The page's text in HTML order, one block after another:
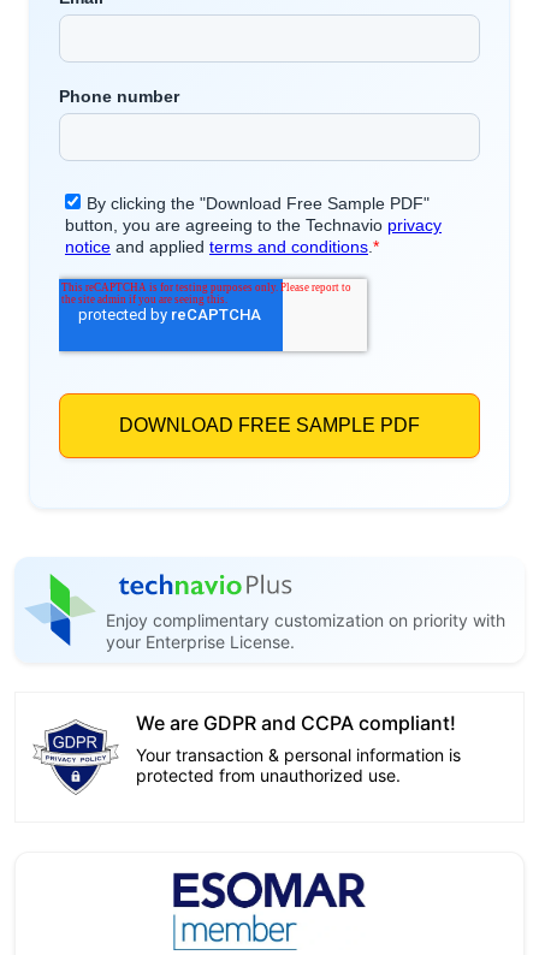
Enjoy complimentary customization on priority with
your Enterprise License.
We are GDPR and CCPA compliant!
Your transaction & personal information is
protected from unauthorized use.